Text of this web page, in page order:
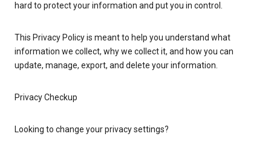
hard to protect your information and put you in control.
This Privacy Policy is meant to help you understand what
information we collect, why we collect it, and how you can
update, manage, export, and delete your information.
Privacy Checkup
Looking to change your privacy settings?